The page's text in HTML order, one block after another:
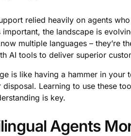
relied heavily on agents
the landscape is
multiple languages – they’re
AI tools to deliver superior
is like having a hammer in your
Learning to use these
is key.
Agents